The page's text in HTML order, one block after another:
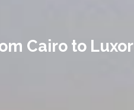
Cairo to Luxor